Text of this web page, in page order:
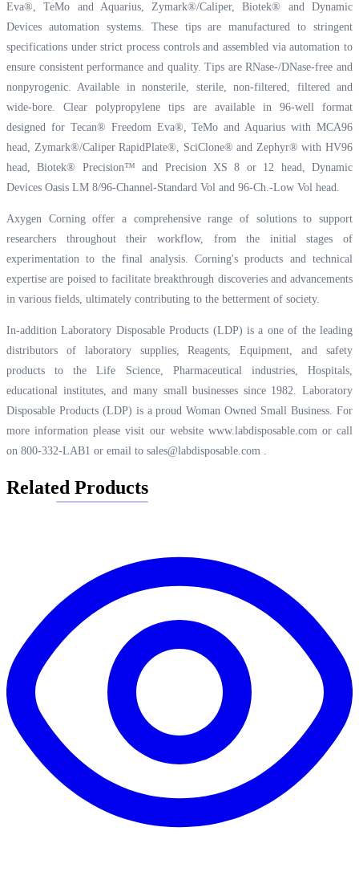
Eva®, TeMo and Aquarius, Zymark®/Caliper, Biotek® and Dynamic
Devices automation systems. These tips are manufactured to stringent
specifications under strict process controls and assembled via automation to
ensure consistent performance and quality. Tips are RNase-/DNase-free and
nonpyrogenic. Available in nonsterile, sterile, non-filtered, filtered and
wide-bore. Clear polypropylene tips are available in 96-well format
designed for Tecan® Freedom Eva®, TeMo and Aquarius with MCA96
head, Zymark®/Caliper RapidPlate®, SciClone® and Zephyr® with HV96
head, Biotek® Precision™ and Precision XS 8 or 12 head, Dynamic
Devices Oasis LM 8/96-Channel-Standard Vol and 96-Ch.-Low Vol head.
Axygen Corning offer a comprehensive range of solutions to support
researchers throughout their workflow, from the initial stages of
experimentation to the final analysis. Corning's products and technical
expertise are poised to facilitate breakthrough discoveries and advancements
in various fields, ultimately contributing to the betterment of society.
In-addition Laboratory Disposable Products (LDP) is a one of the leading
distributors of laboratory supplies, Reagents, Equipment, and safety
products to the Life Science, Pharmaceutical industries, Hospitals,
educational institutes, and many small businesses since 1982. Laboratory
Disposable Products (LDP) is a proud Woman Owned Small Business. For
more information please visit our website www.labdisposable.comor call
on 800-332-LAB1 or email to sales@labdisposable.com .
Related Products